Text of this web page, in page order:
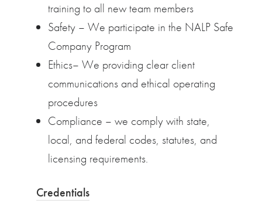
training to all new team members
Safety – We participate in the NALP Safe
Company Program
Ethics– We providing clear client
communications and ethical operating
procedures
Compliance – we comply with state,
local, and federal codes, statutes, and
licensing requirements.
Credentials